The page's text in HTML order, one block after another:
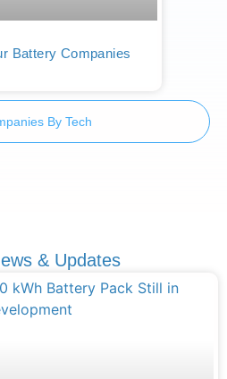
Battery Companies
By Tech
& Updates